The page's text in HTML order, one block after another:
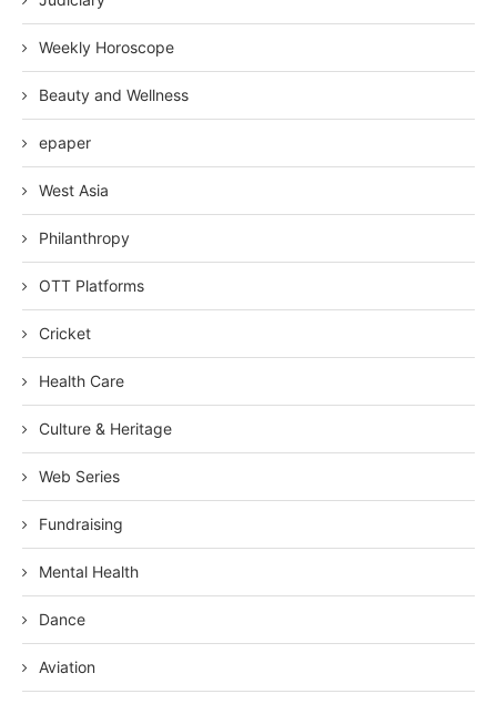
Weekly Horoscope
Beauty and Wellness
epaper
West Asia
Philanthropy
OTT Platforms
Cricket
Health Care
Culture & Heritage
Web Series
Fundraising
Mental Health
Dance
Aviation